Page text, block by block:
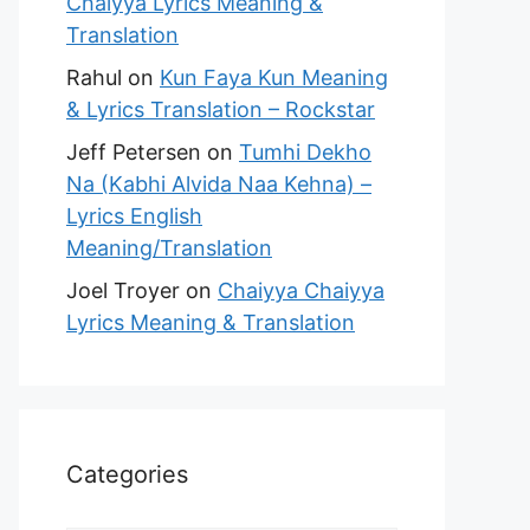
Translation
Rahul on Kun Faya Kun Meaning
& Lyrics Translation – Rockstar
Jeff Petersen on Tumhi Dekho
Na (Kabhi Alvida Naa Kehna) –
Lyrics English
Meaning/Translation
Joel Troyer on Chaiyya Chaiyya
Lyrics Meaning & Translation
Categories